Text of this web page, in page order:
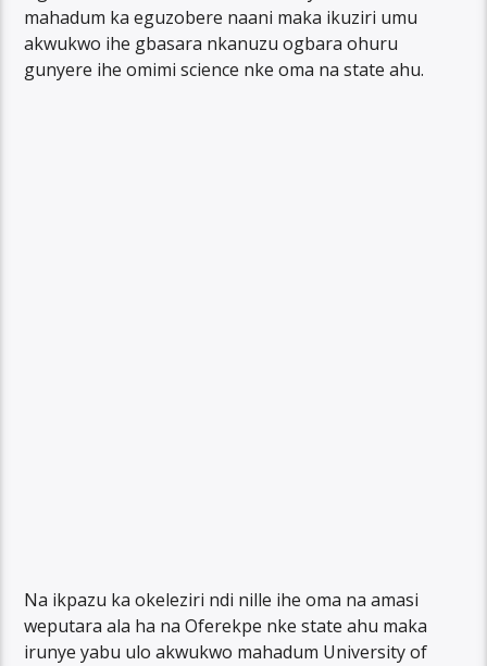
mahadum ka eguzobere naani maka ikuziri umu
akwukwo ihe gbasara nkanuzu ogbara ohuru
gunyere ihe omimi science nke oma na state ahu.
Na ikpazu ka okeleziri ndi nille ihe oma na amasi
weputara ala ha na Oferekpe nke state ahu maka
irunye yabu ulo akwukwo mahadum University of